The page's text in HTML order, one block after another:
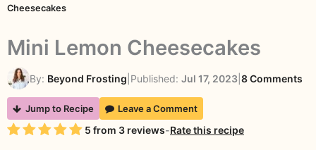
Cheesecakes
Mini Lemon Cheesecakes
By: Beyond Frosting Published: Jul 17, 2023 8 Comments
Jump to Recipe Leave a Comment
Rating 5 from 3 reviews-Rate this recipe